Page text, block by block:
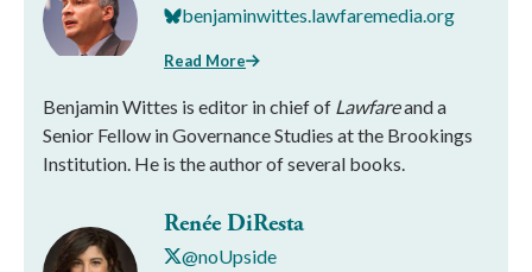
benjaminwittes.lawfaremedia.org
Read More
Benjamin Wittes is editor in chief of Lawfareand a
Senior Fellow in Governance Studies at the Brookings
Institution. He is the author of several books.
Renée DiResta
@noUpside